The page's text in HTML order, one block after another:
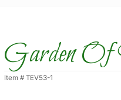
Garden Of
Item # TEV53-1